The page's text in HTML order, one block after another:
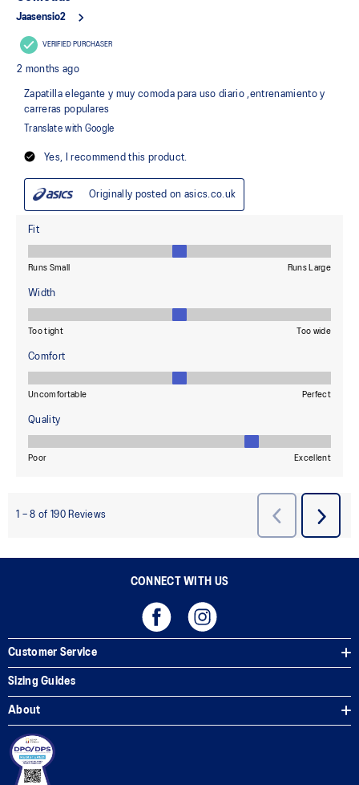
CONNECT WITH US
Customer Service
Sizing Guides
About